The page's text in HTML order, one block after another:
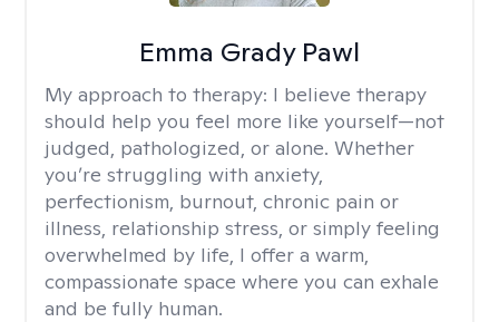
Emma Grady Pawl
My approach to therapy: I believe therapy
should help you feel more like yourself—not
judged, pathologized, or alone. Whether
you’re struggling with anxiety,
perfectionism, burnout, chronic pain or
illness, relationship stress, or simply feeling
overwhelmed by life, I offer a warm,
compassionate space where you can exhale
and be fully human.